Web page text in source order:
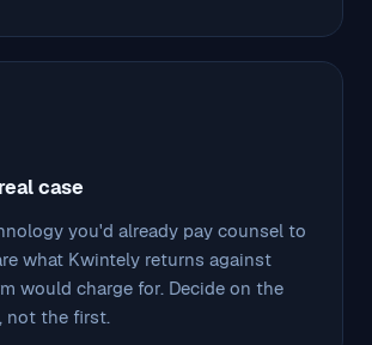
case
you'd already pay counsel to
what Kwintely returns against
would charge for. Decide on the
not the first.